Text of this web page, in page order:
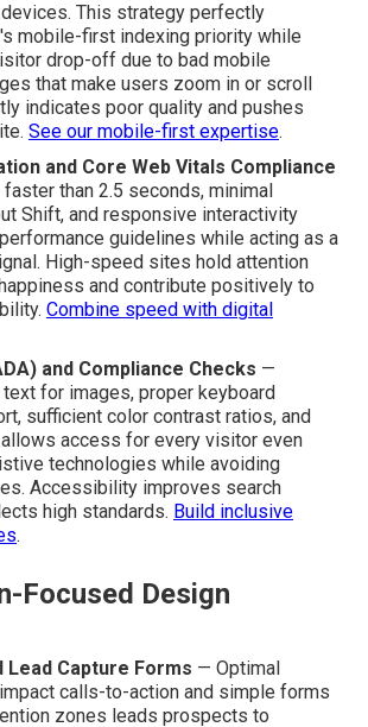
Features to
Responsive Design Standards— All
seamlessly to phones, tablets,
the majority of local searches now
This strategy perfectly
mobile-first indexing priority while
drop-off due to bad mobile
that make users zoom in or scroll
indicates poor quality and pushes
See our mobile-first expertise
and Core Web Vitals Compliance
than 2.5 seconds, minimal
Shift, and responsive interactivity
guidelines while acting as a
High-speed sites hold attention
and contribute positively to
Combine speed with digital
and Compliance Checks
sufficient color contrast ratios, and
access for every visitor even
technologies while avoiding
Accessibility improves search
high standards.Build inclusive
.